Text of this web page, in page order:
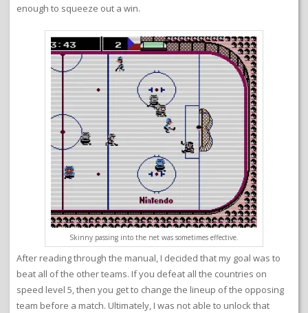
enough to squeeze out a win.
Skinny passing into the net was sometimes effective.
After reading through the manual, I decided that my goal was to
beat all of the other teams. If you defeat all the countries on
speed level 5, then you get to change the lineup of the opposing
team before a match. Ultimately, I was not able to unlock that